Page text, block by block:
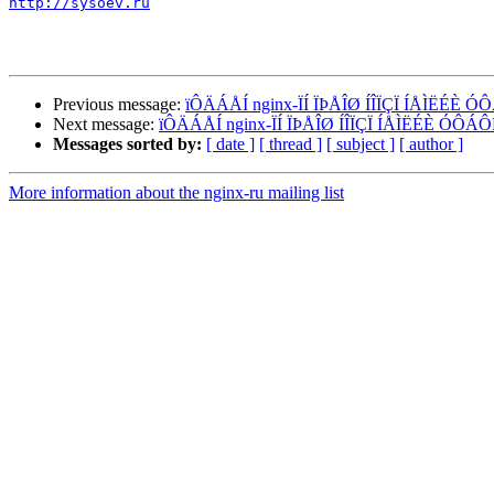
Previous message: ïÔÄÁÅÍ nginx-ÏÍ ÏÞÅÎØ ÍÎÏÇÏ ÍÅÌËÉÈ
Next message: ïÔÄÁÅÍ nginx-ÏÍ ÏÞÅÎØ ÍÎÏÇÏ ÍÅÌËÉÈ
Messages sorted by: [ date ] [ thread ] [ subject ] [ author ]
More information about the nginx-ru mailing list